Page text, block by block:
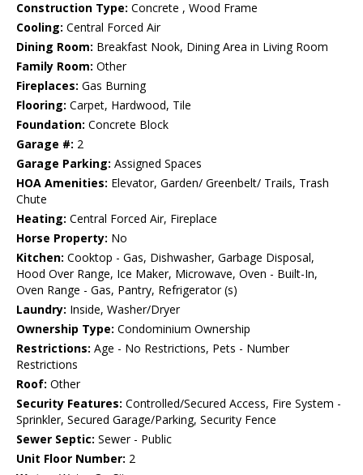
Construction Type: Concrete , Wood Frame
Cooling: Central Forced Air
Dining Room: Breakfast Nook, Dining Area in Living Room
Family Room: Other
Fireplaces: Gas Burning
Flooring: Carpet, Hardwood, Tile
Foundation: Concrete Block
Garage #: 2
Garage Parking: Assigned Spaces
HOA Amenities: Elevator, Garden/ Greenbelt/ Trails, Trash
Chute
Heating: Central Forced Air, Fireplace
Horse Property: No
Kitchen: Cooktop - Gas, Dishwasher, Garbage Disposal,
Hood Over Range, Ice Maker, Microwave, Oven - Built-In,
Oven Range - Gas, Pantry, Refrigerator (s)
Laundry: Inside, Washer/Dryer
Ownership Type: Condominium Ownership
Restrictions: Age - No Restrictions, Pets - Number
Restrictions
Roof: Other
Security Features: Controlled/Secured Access, Fire System -
Sprinkler, Secured Garage/Parking, Security Fence
Sewer Septic: Sewer - Public
Unit Floor Number: 2